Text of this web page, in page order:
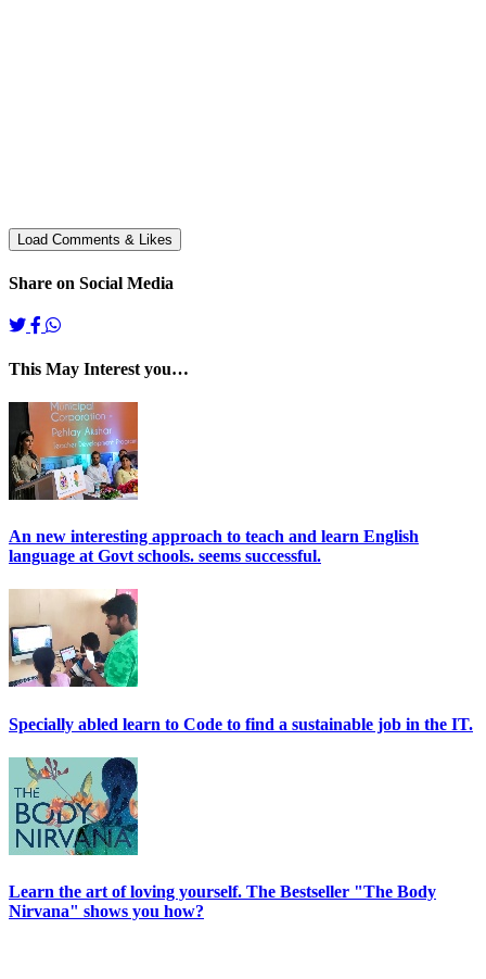
Share on Social Media
This May Interest you…
An new interesting approach to teach and learn English
language at Govt schools. seems successful.
Specially abled learn to Code to find a sustainable job in the IT.
Learn the art of loving yourself. The Bestseller "The Body
Nirvana" shows you how?